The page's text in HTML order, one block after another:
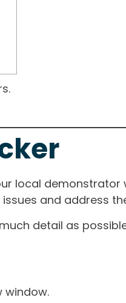
local
and address
detail as
window.